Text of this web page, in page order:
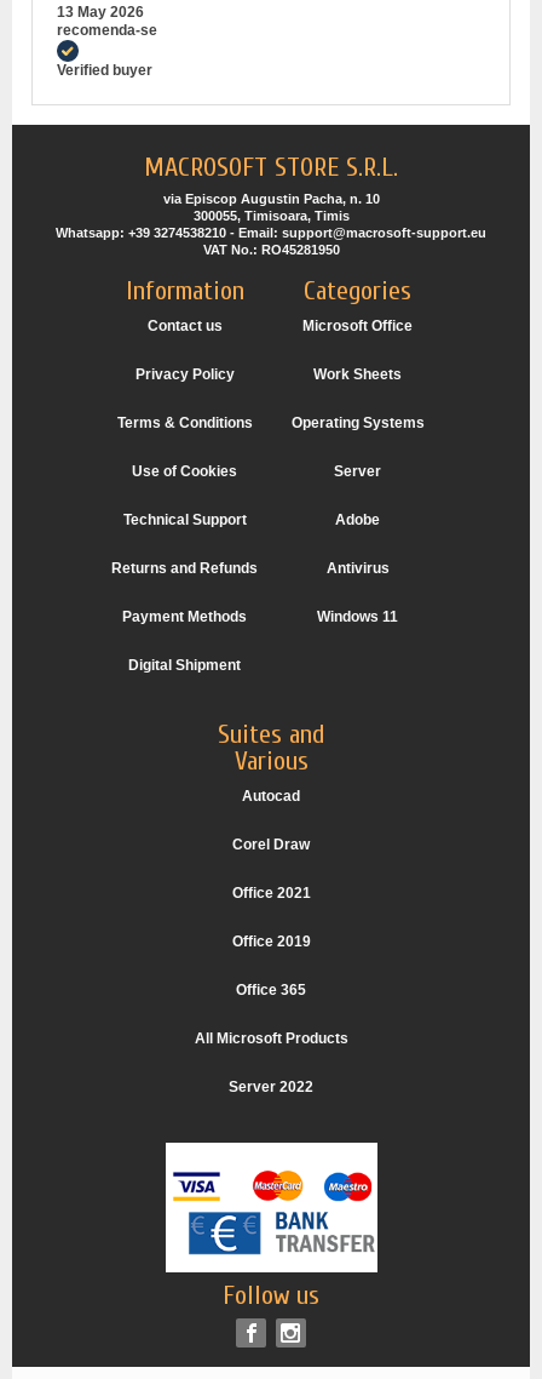
13 May 2026
recomenda-se
Verified buyer
MACROSOFT STORE S.R.L.
via Episcop Augustin Pacha, n. 10
300055, Timisoara, Timis
Whatsapp: +39 3274538210 - Email: support@macrosoft-support.eu
VAT No.: RO45281950
Information
Contact us
Privacy Policy
Terms & Conditions
Use of Cookies
Technical Support
Returns and Refunds
Payment Methods
Digital Shipment
Categories
Microsoft Office
Work Sheets
Operating Systems
Server
Adobe
Antivirus
Windows 11
Suites and
Various
Autocad
Corel Draw
Office 2021
Office 2019
Office 365
All Microsoft Products
Server 2022
Follow us